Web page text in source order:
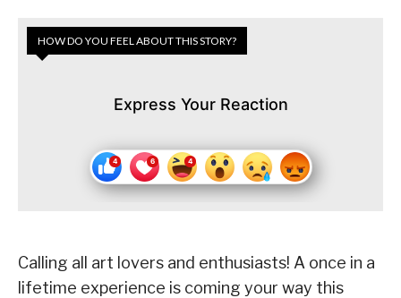
HOW DO YOU FEEL ABOUT THIS STORY?
Express Your Reaction
Calling all art lovers and enthusiasts! A once in a
lifetime experience is coming your way this